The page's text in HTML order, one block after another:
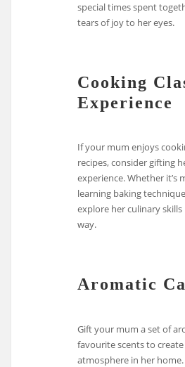
special times spent
tears of joy to her eyes.
Cooking
Experience
If your mum enjoys
recipes, consider gifting
experience. Whether it’s
learning baking
explore her culinary
way.
Aromatic
Gift your mum a set of
favourite scents to
atmosphere in her